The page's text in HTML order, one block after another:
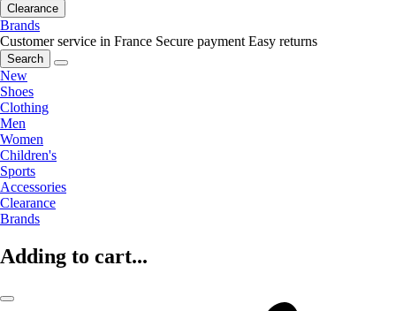
Clearance
Brands
Customer service in France Secure payment Easy returns
Search
New
Shoes
Clothing
Men
Women
Children's
Sports
Accessories
Clearance
Brands
Adding to cart...